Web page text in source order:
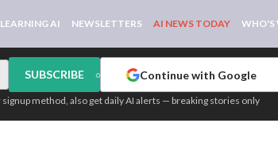
LEARNING AI NEWSLETTERS AI NEWS TODAY WHO'S
SUBSCRIBE or Continue with Google
method, also get daily AI alerts — breaking stories only